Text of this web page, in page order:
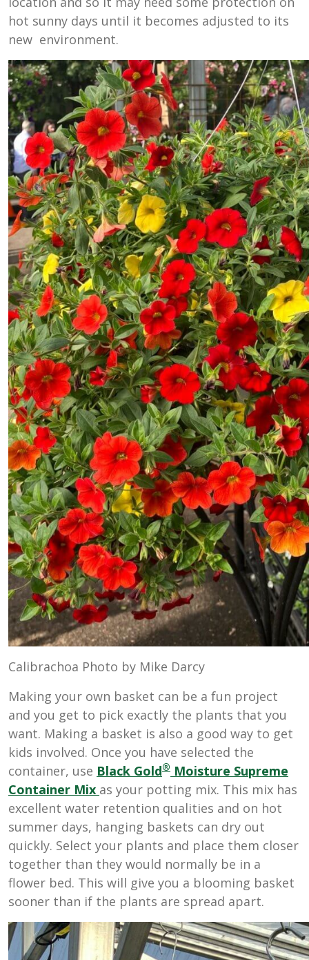
hot sunny days until it becomes adjusted to its
new environment.
Calibrachoa Photo by Mike Darcy
Making your own basket can be a fun project
and you get to pick exactly the plants that you
want. Making a basket is also a good way to get
kids involved. Once you have selected the
container, use Black Gold® Moisture Supreme
Container Mix as your potting mix. This mix has
excellent water retention qualities and on hot
summer days, hanging baskets can dry out
quickly. Select your plants and place them closer
together than they would normally be in a
flower bed. This will give you a blooming basket
sooner than if the plants are spread apart.